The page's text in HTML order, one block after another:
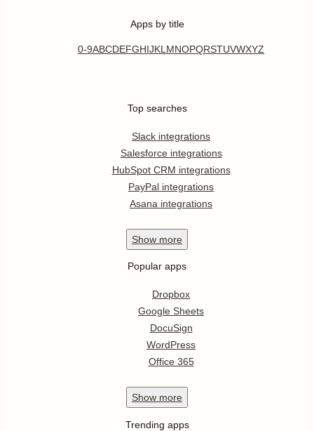
Apps by title
0-9ABCDEFGHIJKL MNOPQRSTUVWXYZ
Top searches
Slack integrations
Salesforce integrations
HubSpot CRM integrations
PayPal integrations
Asana integrations
Show more
Popular apps
Dropbox
Google Sheets
DocuSign
WordPress
Office 365
Show more
Trending apps